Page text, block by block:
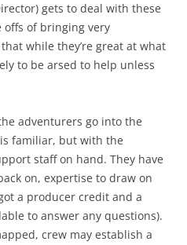
gets to deal with these
of bringing very
while they’re great at what
to be arsed to help unless
adventurers go into the
familiar, but with the
staff on hand. They have
on, expertise to draw on
a producer credit and a
to answer any questions).
crew may establish a